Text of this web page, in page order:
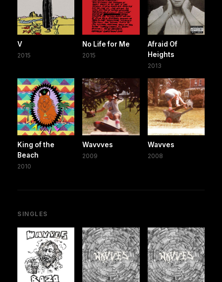
V
2015
No Life for Me
2015
Afraid Of
Heights
2013
King of the
Beach
2010
Wavvves
2009
Wavves
2008
SINGLES